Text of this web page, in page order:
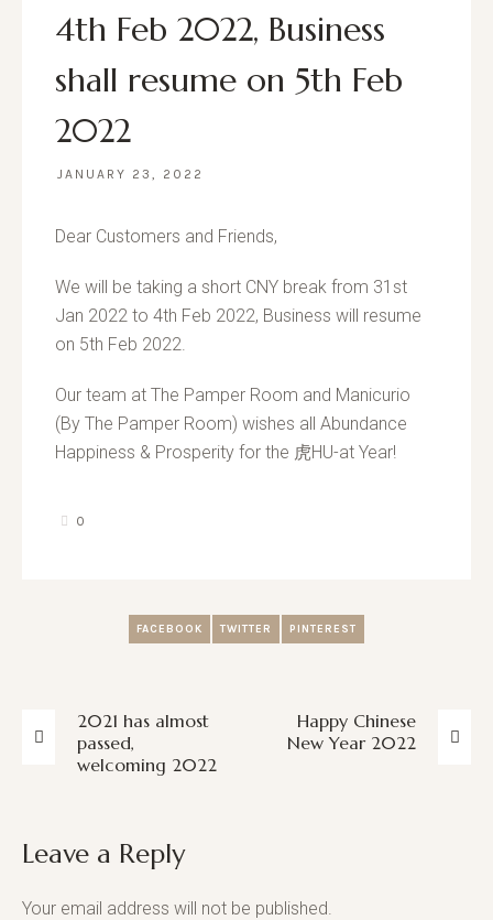
4th Feb 2022, Business
shall resume on 5th Feb
2022
JANUARY 23, 2022
Dear Customers and Friends,
We will be taking a short CNY break from 31st
Jan 2022 to 4th Feb 2022, Business will resume
on 5th Feb 2022.
Our team at The Pamper Room and Manicurio
(By The Pamper Room) wishes all Abundance
Happiness & Prosperity for the 虎HU-at Year!
0
FACEBOOK TWITTER PINTEREST
2021 has almost
passed,
welcoming 2022
Happy Chinese
New Year 2022
Leave a Reply
Your email address will not be published.